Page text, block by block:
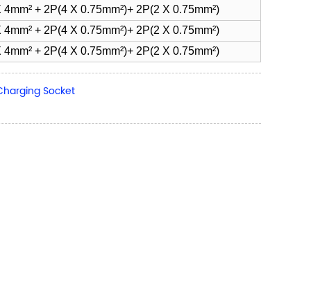
+ 2P(4 X 0.75mm²)+ 2P(2 X 0.75mm²)
+ 2P(4 X 0.75mm²)+ 2P(2 X 0.75mm²)
+ 2P(4 X 0.75mm²)+ 2P(2 X 0.75mm²)
Socket